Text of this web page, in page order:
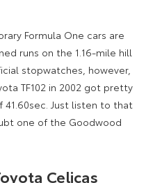
Formula One cars are
runs on the 1.16-mile hill
stopwatches, however,
TF102 in 2002 got pretty
Just listen to that
one of the Goodwood
Celicas